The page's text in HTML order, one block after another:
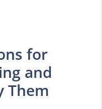
for
and
Them